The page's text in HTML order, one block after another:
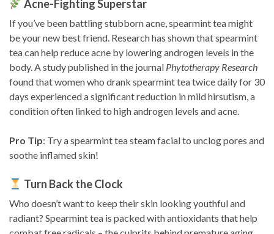
Acne-Fighting Superstar
If you’ve been battling stubborn acne, spearmint tea might
be your new best friend. Research has shown that spearmint
tea can help reduce acne by lowering androgen levels in the
body. A study published in the journal Phytotherapy Research
found that women who drank spearmint tea twice daily for 30
days experienced a significant reduction in mild hirsutism, a
condition often linked to high androgen levels and acne.
Pro Tip: Try a spearmint tea steam facial to unclog pores and
soothe inflamed skin!
Turn Back the Clock
Who doesn’t want to keep their skin looking youthful and
radiant? Spearmint tea is packed with antioxidants that help